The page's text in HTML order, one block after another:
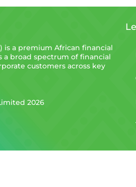
is a premium African financial
a broad spectrum of financial
customers across key
2026